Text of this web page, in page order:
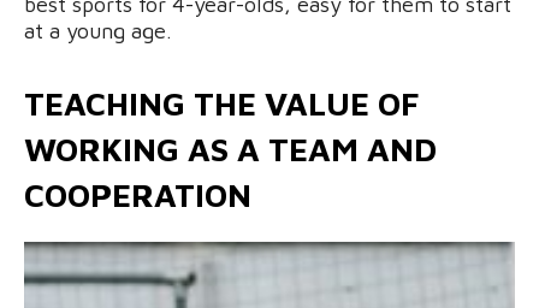
at a young age.
TEACHING THE VALUE OF
WORKING AS A TEAM AND
COOPERATION